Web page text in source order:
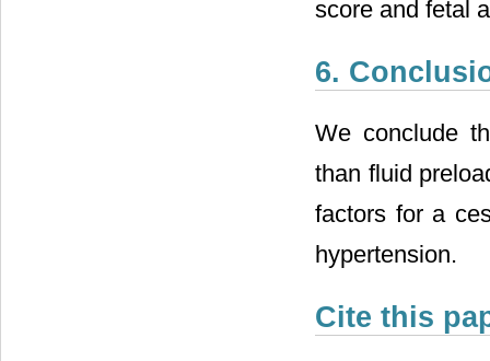
score and fetal
6.
We conclude
than fluid
factors for a
hypertension.
Cite this